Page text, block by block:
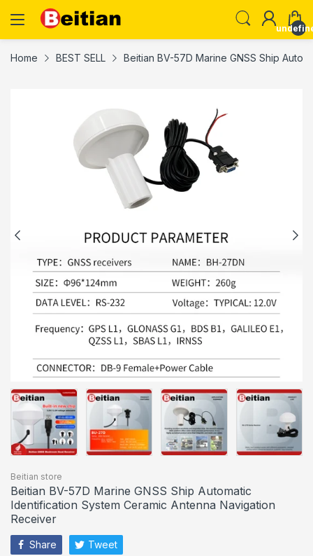
Home BEST SELL Beitian BV-57D Marine GNSS Ship
Beitian store
Beitian BV-57D Marine GNSS Ship Automatic
Identification System Ceramic Antenna Navigation
Receiver
Share Tweet